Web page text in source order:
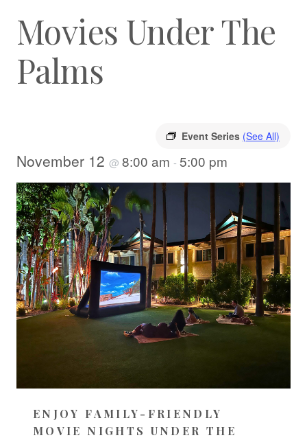
Movies Under The
Palms
Event Series (See All)
November 12 @ 8:00 am - 5:00 pm
ENJOY FAMILY-FRIENDLY
MOVIE NIGHTS UNDER THE